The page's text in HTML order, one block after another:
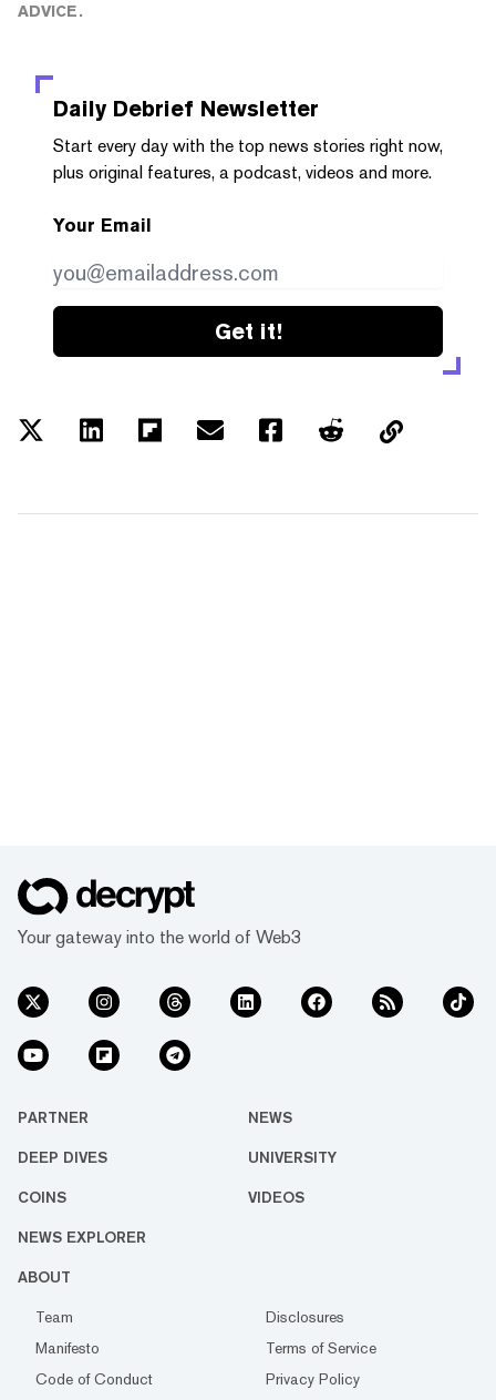
ADVICE.
Daily Debrief Newsletter
Start every day with the top news stories right now,
plus original features, a podcast, videos and more.
Your Email
Get it!
Your gateway into the world of Web3
PARTNER NEWS
DEEP DIVES UNIVERSITY
COINS VIDEOS
NEWS EXPLORER
ABOUT
Team
Disclosures
Manifesto
Terms of Service
Code of Conduct
Privacy Policy